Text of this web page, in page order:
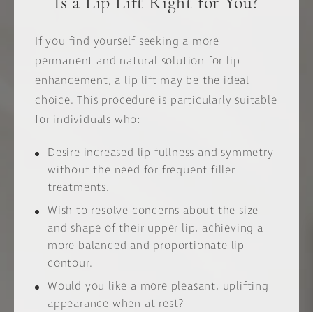
If you find yourself seeking a more
permanent and natural solution for lip
enhancement, a lip lift may be the ideal
choice. This procedure is particularly suitable
for individuals who:
Desire increased lip fullness and symmetry
without the need for frequent filler
treatments.
Wish to resolve concerns about the size
and shape of their upper lip, achieving a
more balanced and proportionate lip
contour.
Would you like a more pleasant, uplifting
appearance when at rest?